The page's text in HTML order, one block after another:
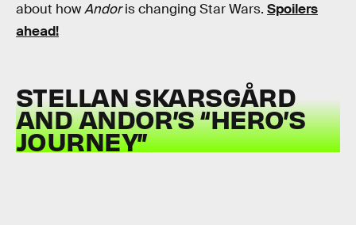
about howAndoris changing Star Wars. Spoilers
ahead!
STELLAN SKARSGÅRD
AND ANDOR’S “HERO’S
JOURNEY”